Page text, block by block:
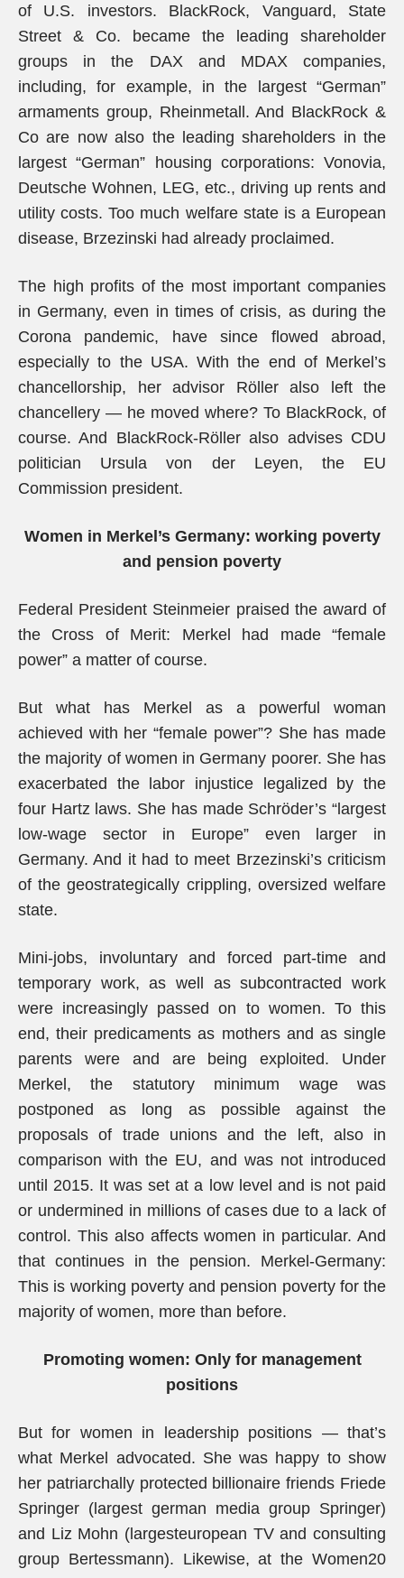
of U.S. investors. BlackRock, Vanguard, State
Street & Co. became the leading shareholder
groups in the DAX and MDAX companies,
including, for example, in the largest “German”
armaments group, Rheinmetall. And BlackRock &
Co are now also the leading shareholders in the
largest “German” housing corporations: Vonovia,
Deutsche Wohnen, LEG, etc., driving up rents and
utility costs. Too much welfare state is a European
disease, Brzezinski had already proclaimed.
The high profits of the most important companies
in Germany, even in times of crisis, as during the
Corona pandemic, have since flowed abroad,
especially to the USA. With the end of Merkel’s
chancellorship, her advisor Röller also left the
chancellery — he moved where? To BlackRock, of
course. And BlackRock-Röller also advises CDU
politician Ursula von der Leyen, the EU
Commission president.
Women in Merkel’s Germany: working poverty
and pension poverty
Federal President Steinmeier praised the award of
the Cross of Merit: Merkel had made “female
power” a matter of course.
But what has Merkel as a powerful woman
achieved with her “female power”? She has made
the majority of women in Germany poorer. She has
exacerbated the labor injustice legalized by the
four Hartz laws. She has made Schröder’s “largest
low-wage sector in Europe” even larger in
Germany. And it had to meet Brzezinski’s criticism
of the geostrategically crippling, oversized welfare
state.
Mini-jobs, involuntary and forced part-time and
temporary work, as well as subcontracted work
were increasingly passed on to women. To this
end, their predicaments as mothers and as single
parents were and are being exploited. Under
Merkel, the statutory minimum wage was
postponed as long as possible against the
proposals of trade unions and the left, also in
comparison with the EU, and was not introduced
until 2015. It was set at a low level and is not paid
or undermined in millions of cases due to a lack of
control. This also affects women in particular. And
that continues in the pension. Merkel-Germany:
This is working poverty and pension poverty for the
majority of women, more than before.
Promoting women: Only for management
positions
But for women in leadership positions — that’s
what Merkel advocated. She was happy to show
her patriarchally protected billionaire friends Friede
Springer (largest german media group Springer)
and Liz Mohn (largesteuropean TV and consulting
group Bertessmann). Likewise, at the Women20